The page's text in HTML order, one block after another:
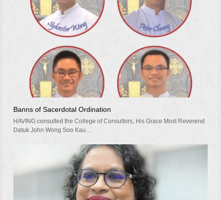
Banns of Sacerdotal Ordination
HAVING consulted the College of Consultors, His Grace Most Reverend
Datuk John Wong Soo Kau…